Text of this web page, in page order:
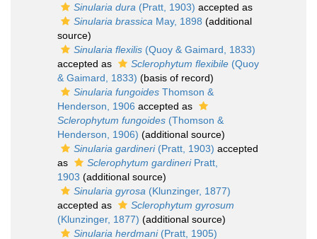
Sinularia dura (Pratt, 1903) accepted as
Sinularia brassica May, 1898 (additional
source)
Sinularia flexilis (Quoy & Gaimard, 1833)
accepted as
Sclerophytum flexibile (Quoy
& Gaimard, 1833) (basis of record)
Sinularia fungoides Thomson &
Henderson, 1906 accepted as
Sclerophytum fungoides (Thomson &
Henderson, 1906) (additional source)
Sinularia gardineri(Pratt, 1903) accepted
as
Sclerophytum gardineriPratt,
1903 (additional source)
Sinularia gyrosa (Klunzinger, 1877)
accepted as
Sclerophytum gyrosum
(Klunzinger, 1877) (additional source)
Sinularia herdmani(Pratt, 1905)